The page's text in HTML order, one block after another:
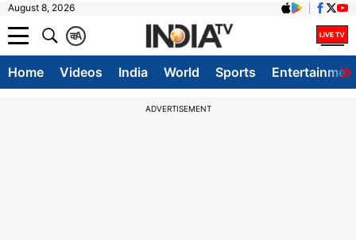
August 8, 2026
A
क
Home Videos India World Sports
ADVERTISEMENT